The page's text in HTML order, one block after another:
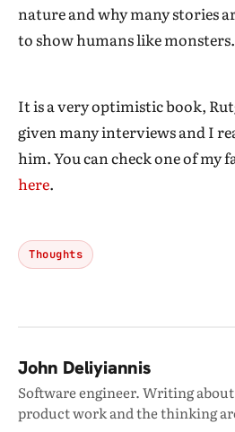
nature and why many stories
to show humans like monsters.
It is a very optimistic book,
given many interviews and I
him. You can check one of my
here.
Thoughts
John Deliyiannis
Software engineer. Writing
product work and the thinking